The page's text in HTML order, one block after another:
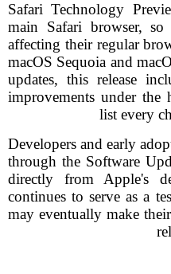
Safari Technology
main Safari browser,
affecting their regular
macOS Sequoia and
updates, this release
improvements under
list every
Developers and early
through the Software
directly from Apple's
continues to serve as a
may eventually make